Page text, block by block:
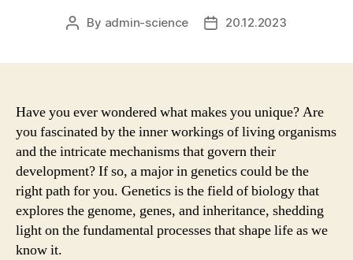
Post
By admin-science
Post20.12.2023
Have you ever wondered what makes you unique? Are
you fascinated by the inner workings of living organisms
and the intricate mechanisms that govern their
development? If so, a major in genetics could be the
right path for you. Genetics is the field of biology that
explores the genome, genes, and inheritance, shedding
light on the fundamental processes that shape life as we
know it.